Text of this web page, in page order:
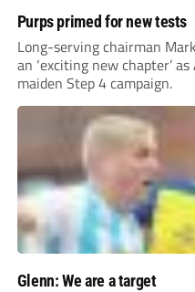
Purps primed for new tests
Long-serving chairman
an ‘exciting new chapter’
maiden Step 4 campaign.
Glenn: We are a target